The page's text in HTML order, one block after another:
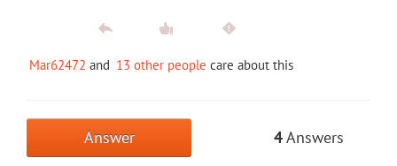
Mar62472 and 13 other people care about this
Answer 4Answers